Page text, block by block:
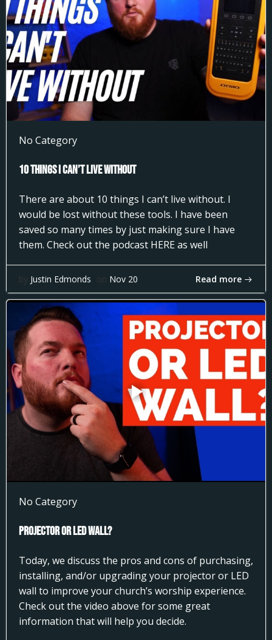
No Category
10 Things I can’t Live Without
There are about 10 things I can’t live without. I
would be lost without these tools. I have been
saved so many times by just making sure I have
them. Check out the podcast HERE as well
by Justin Edmonds on Nov 20 Read more
No Category
Projector or LED Wall?
Today, we discuss the pros and cons of purchasing,
installing, and/or upgrading your projector or LED
wall to improve your church’s worship experience.
Check out the video above for some great
information that will help you decide.